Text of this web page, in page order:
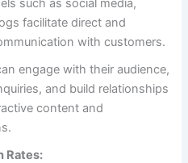
such as social media,
facilitate direct and
with customers.
engage with their audience,
and build relationships
content and
Rates: